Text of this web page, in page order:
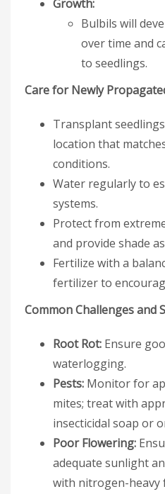
Growth:
Bulbils will
over time and
to seedlings.
Care for Newly
Transplant
location that
conditions.
Water regularly to
systems.
Protect from
and provide shade
Fertilize with a
fertilizer to
Common Challenges and
Root Rot: Ensure
waterlogging.
Pests: Monitor for
mites; treat with
insecticidal soap or
Poor Flowering:
adequate sunlight
with nitrogen-heavy